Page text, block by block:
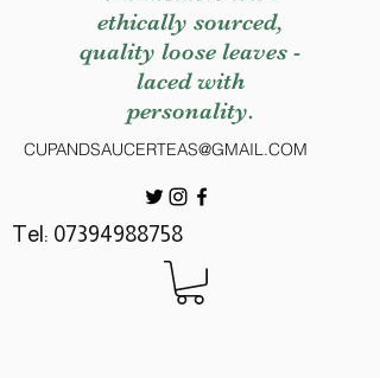
ethically sourced,
quality loose leaves -
laced with
personality.
CUPANDSAUCERTEAS@GMAIL.COM
Tel: 07394988758